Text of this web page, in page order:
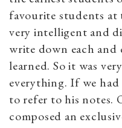
favourite students
very intelligent and
write down each
learned. So it was
everything. If we
to refer to his notes.
composed an